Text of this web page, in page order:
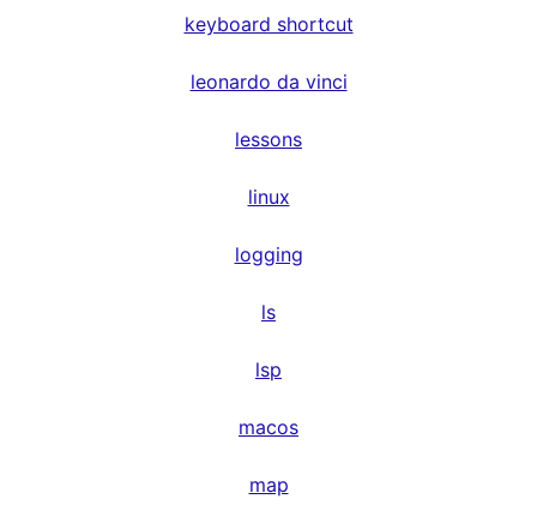
keyboard shortcut
leonardo da vinci
lessons
linux
logging
ls
lsp
macos
map